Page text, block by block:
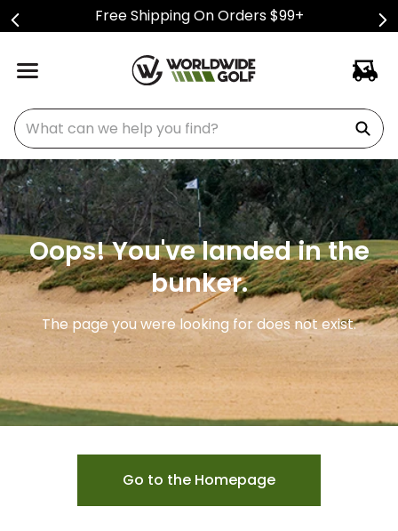
Free Shipping On Orders $99+
What can we help you find?
Oops! You've landed in the
bunker.
The page you were looking for does not exist.
Go to the Homepage